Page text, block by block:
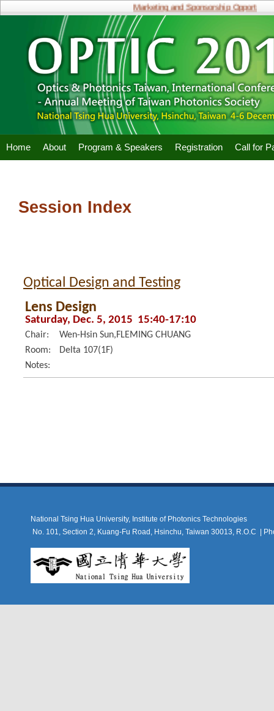
Marketing and Sponsorship Opportunities
Home About Program & Speakers Registration Call for
Session Index
Optical Design and Testing
Lens Design
Saturday, Dec. 5, 2015 15:40-17:10
Chair:
Wen-Hsin Sun,FLEMING CHUANG
Room:
Delta 107(1F)
Notes:
National Tsing Hua University, Institute of Photonics Technologies
No. 101, Section 2, Kuang-Fu Road, Hsinchu, Taiwan 30013, R.O.C |